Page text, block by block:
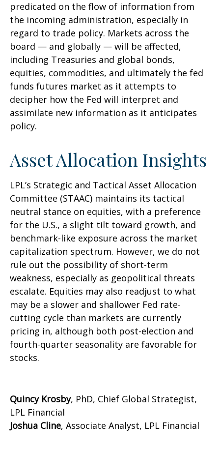
predicated on the flow of information from
the incoming administration, especially in
regard to trade policy. Markets across the
board — and globally — will be affected,
including Treasuries and global bonds,
equities, commodities, and ultimately the fed
funds futures market as it attempts to
decipher how the Fed will interpret and
assimilate new information as it anticipates
policy.
Asset Allocation Insights
LPL’s Strategic and Tactical Asset Allocation
Committee (STAAC) maintains its tactical
neutral stance on equities, with a preference
for the U.S., a slight tilt toward growth, and
benchmark-like exposure across the market
capitalization spectrum. However, we do not
rule out the possibility of short-term
weakness, especially as geopolitical threats
escalate. Equities may also readjust to what
may be a slower and shallower Fed rate-
cutting cycle than markets are currently
pricing in, although both post-election and
fourth-quarter seasonality are favorable for
stocks.
Quincy Krosby, PhD, Chief Global Strategist,
LPL Financial
Joshua Cline, Associate Analyst, LPL Financial